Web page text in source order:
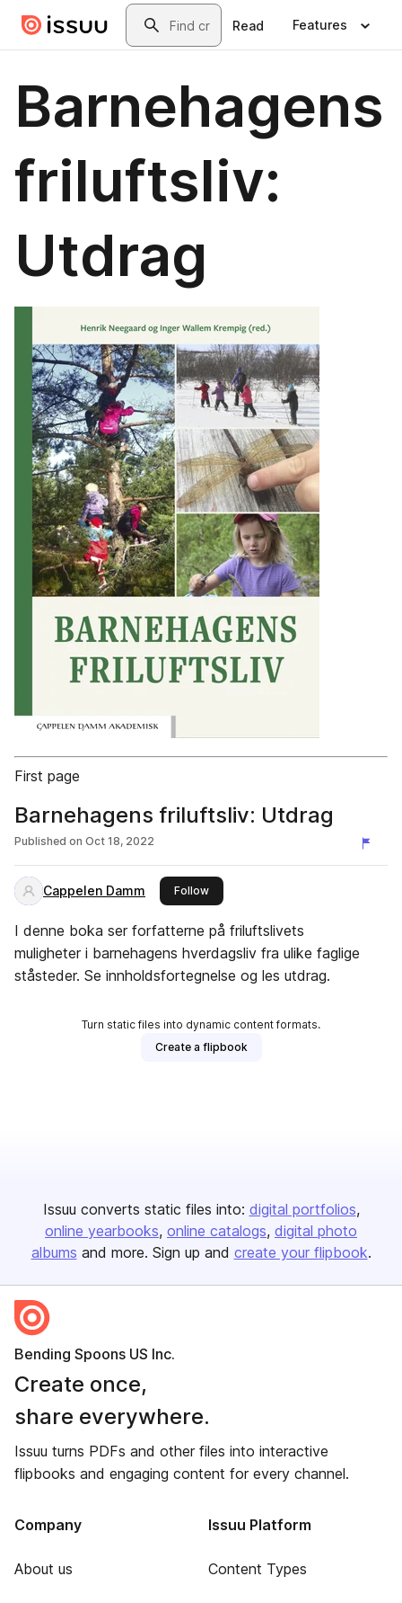
Skip to main contentSearch
Read Features
Barnehagens
friluftsliv:
Utdrag
First page
Barnehagens friluftsliv: Utdrag
Published on Oct 18, 2022
Cappelen Damm Followthis publisher
I denne boka ser forfatterne på friluftslivets
muligheter i barnehagens hverdagsliv fra ulike faglige
ståsteder. Se innholdsfortegnelse og les utdrag.
Turn static files into dynamic content formats.
Create a flipbook
Issuu converts static files into: digital portfolios
online yearbooks online catalogs digital photo
albums and more. Sign up and create your flipbook.
Bending Spoons US Inc.
Create once,
share everywhere.
Issuu turns PDFs and other files into interactive
flipbooks and engaging content for every channel.
Company
About us
Issuu Platform
Content Types